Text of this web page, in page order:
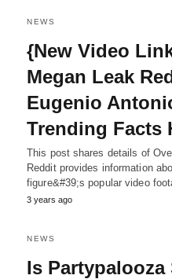
NEWS
{New Video
Megan Leak
Eugenio
Trending Facts
This post shares details of
Reddit provides information
figure&#39;s popular video
3 years ago
NEWS
Is